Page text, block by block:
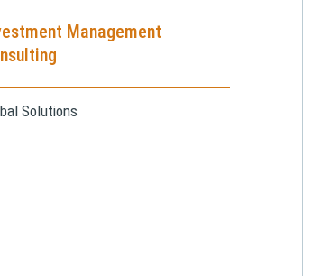
Management
Solutions